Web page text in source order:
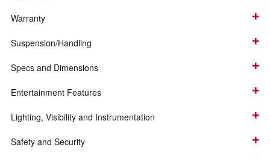
Warranty
Suspension/Handling
Specs and Dimensions
Entertainment Features
Lighting, Visibility and Instrumentation
Safety and Security